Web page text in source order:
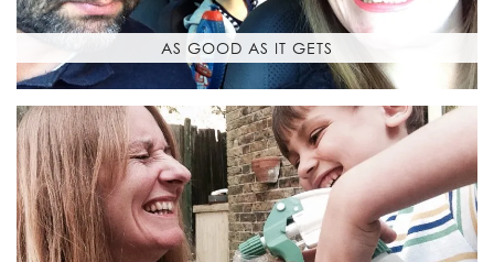
AS GOOD AS IT GETS